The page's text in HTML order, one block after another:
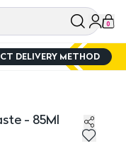
0
DELIVERY METHOD
- 85Ml